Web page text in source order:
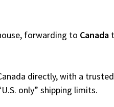
forwarding to Canada
directly, with a
only” shipping limits.